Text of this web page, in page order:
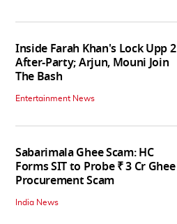
Inside Farah Khan's Lock Upp 2
After-Party; Arjun, Mouni Join
The Bash
Entertainment News
Sabarimala Ghee Scam: HC
Forms SIT to Probe ₹ 3 Cr Ghee
Procurement Scam
India News